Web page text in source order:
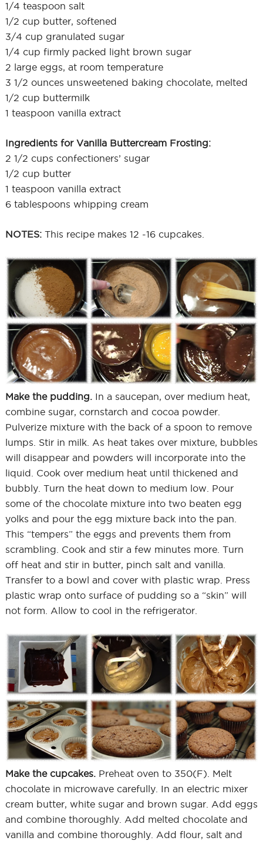
1/4 teaspoon salt
1/2 cup butter, softened
3/4 cup granulated sugar
1/4 cup firmly packed light brown sugar
2 large eggs, at room temperature
3 1/2 ounces unsweetened baking chocolate, melted
1/2 cup buttermilk
1 teaspoon vanilla extract
Ingredients for Vanilla Buttercream Frosting:
2 1/2 cups confectioners’ sugar
1/2 cup butter
1 teaspoon vanilla extract
6 tablespoons whipping cream
NOTES:This recipe makes 12 -16 cupcakes.
Make the pudding.In a saucepan, over medium heat,
combine sugar, cornstarch and cocoa powder.
Pulverize mixture with the back of a spoon to remove
lumps. Stir in milk. As heat takes over mixture, bubbles
will disappear and powders will incorporate into the
liquid. Cook over medium heat until thickened and
bubbly. Turn the heat down to medium low. Pour
some of the chocolate mixture into two beaten egg
yolks and pour the egg mixture back into the pan.
This “tempers” the eggs and prevents them from
scrambling. Cook and stir a few minutes more. Turn
off heat and stir in butter, pinch salt and vanilla.
Transfer to a bowl and cover with plastic wrap. Press
plastic wrap onto surface of pudding so a “skin” will
not form. Allow to cool in the refrigerator.
Make the cupcakes.Preheat oven to 350(F). Melt
chocolate in microwave carefully. In an electric mixer
cream butter, white sugar and brown sugar. Add eggs
and combine thoroughly. Add melted chocolate and
vanilla and combine thoroughly. Add flour, salt and